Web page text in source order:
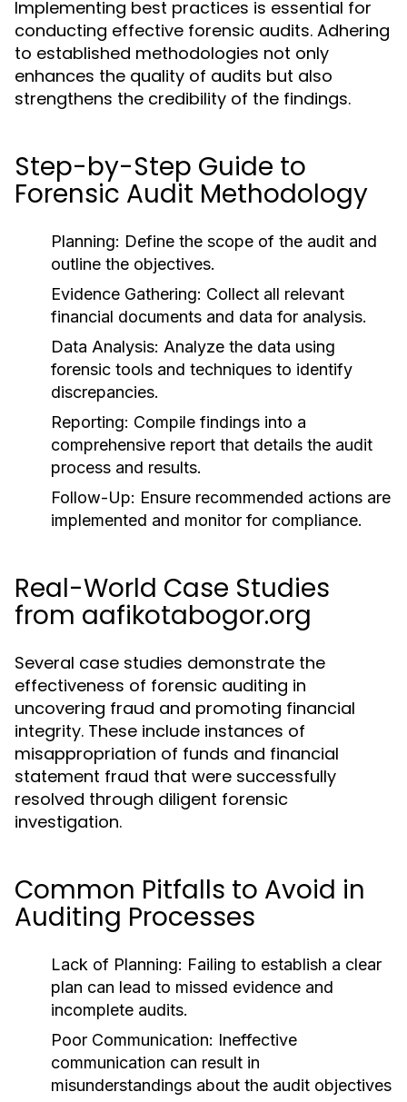
Implementing best practices is essential for
conducting effective forensic audits. Adhering
to established methodologies not only
enhances the quality of audits but also
strengthens the credibility of the findings.
Step-by-Step Guide to
Forensic Audit Methodology
Planning: Define the scope of the audit and
outline the objectives.
Evidence Gathering: Collect all relevant
financial documents and data for analysis.
Data Analysis: Analyze the data using
forensic tools and techniques to identify
discrepancies.
Reporting: Compile findings into a
comprehensive report that details the audit
process and results.
Follow-Up: Ensure recommended actions are
implemented and monitor for compliance.
Real-World Case Studies
from aafikotabogor.org
Several case studies demonstrate the
effectiveness of forensic auditing in
uncovering fraud and promoting financial
integrity. These include instances of
misappropriation of funds and financial
statement fraud that were successfully
resolved through diligent forensic
investigation.
Common Pitfalls to Avoid in
Auditing Processes
Lack of Planning: Failing to establish a clear
plan can lead to missed evidence and
incomplete audits.
Poor Communication: Ineffective
communication can result in
misunderstandings about the audit objectives